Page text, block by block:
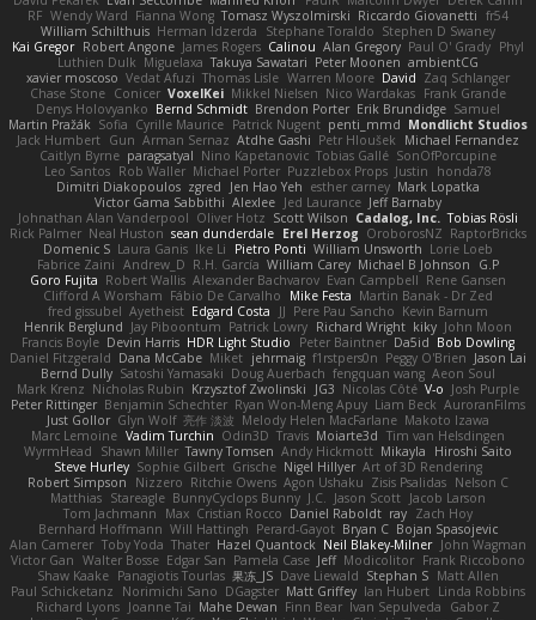
RF Wendy Ward Fianna Wong Tomasz Wyszolmirski Riccardo Giovanetti fr54
William Schilthuis Herman Idzerda Stephane Toraldo Stephen D Swaney
Kai Gregor Robert Angone James Rogers Calinou Alan Gregory Paul O' Grady Phyl
Luthien Dulk Miguelaxa Takuya Sawatari Peter Moonen ambientCG
xavier moscoso Vedat Afuzi Thomas Lisle Warren Moore David Zaq Schlanger
Chase Stone Conicer VoxelKei Mikkel Nielsen Nico Wardakas Frank Grande
Denys Holovyanko Bernd Schmidt Brendon Porter Erik Brundidge Samuel
Martin Pražák Sofia Cyrille Maurice Patrick Nugent penti_mmd Mondlicht Studios
Jack Humbert Gun Arman Sernaz Atdhe Gashi Petr Hloušek
Michael Fernandez
Caitlyn Byrne paragsatyal Nino Kapetanovic Tobias Gallé SonOfPorcupine
Leo Santos Rob Waller Michael Porter Puzzlebox Props Justin
honda78
Dimitri Diakopoulos zgred Jen Hao Yeh esther carney Mark Lopatka
Victor Gama Sabbithi Alexlee Jed Laurance Jeff Barnaby
Johnathan Alan Vanderpool Oliver Hotz Scott Wilson Cadalog, Inc. Tobias Rösli
Rick Palmer Neal Huston sean dunderdale Erel Herzog OroborosNZ RaptorBricks
Domenic S Laura Ganis Ike Li Pietro Ponti William Unsworth Lorie Loeb
Fabrice Zaini Andrew_D R.H. García William Carey Michael B Johnson
G.P
Goro Fujita Robert Wallis Alexander Bachvarov Evan Campbell Rene Gansen
Clifford A Worsham Fábio De Carvalho Mike Festa Martin Banak - Dr Zed
fred gissubel Ayetheist Edgard Costa JJ Pere Pau Sancho Kevin Barnum
Henrik Berglund Jay Piboontum Patrick Lowry Richard Wright kiky John Moon
Francis Boyle Devin Harris HDR Light Studio Peter Baintner Da5id Bob Dowling
Daniel Fitzgerald Dana McCabe Miket jehrmaig f1rstpers0n Peggy O'Brien Jason Lai
Bernd Dully Satoshi Yamasaki Doug Auerbach fengquan wang Aeon Soul
Mark Krenz Nicholas Rubin Krzysztof Zwolinski JG3 Nicolas Côté V-o Josh Purple
Peter Rittinger Benjamin Schechter Ryan Won-Meng Apuy Liam Beck AuroranFilms
Just Gollor Glyn Wolf 亮作 淡波 Melody Helen MacFarlane Makoto Izawa
Marc Lemoine Vadim Turchin Odin3D Travis Moiarte3d Tim van Helsdingen
WyrmHead
Shawn Miller Tawny Tomsen Andy Hickmott Mikayla
Hiroshi Saito
Steve Hurley Sophie Gilbert Grische Nigel Hillyer Art of 3D Rendering
Robert Simpson
Nizzero Ritchie Owens Agon Ushaku Zisis Psalidas Nelson C
Matthias Stareagle BunnyCyclops Bunny J.C. Jason Scott Jacob Larson
Tom Jachmann
Max Cristian Rocco Daniel Raboldt ray Zach Hoy
Bernhard Hoffmann Will Hattingh Perard-Gayot Bryan C Bojan Spasojevic
Alan Camerer Toby Yoda Thater Hazel Quantock Neil Blakey-Milner John Wagman
Victor Gan Walter Bosse Edgar San Pamela Case Jeff Modicolitor Frank Riccobono
Shaw Kaake Panagiotis Tourlas 果冻_JS Dave Liewald Stephan S Matt Allen
Paul Schicketanz
Norimichi Sano DGagster Matt Griffey Ian Hubert Linda Robbins
Richard Lyons Joanne Tai Mahe Dewan Finn Bear Ivan Sepulveda
Gabor Z